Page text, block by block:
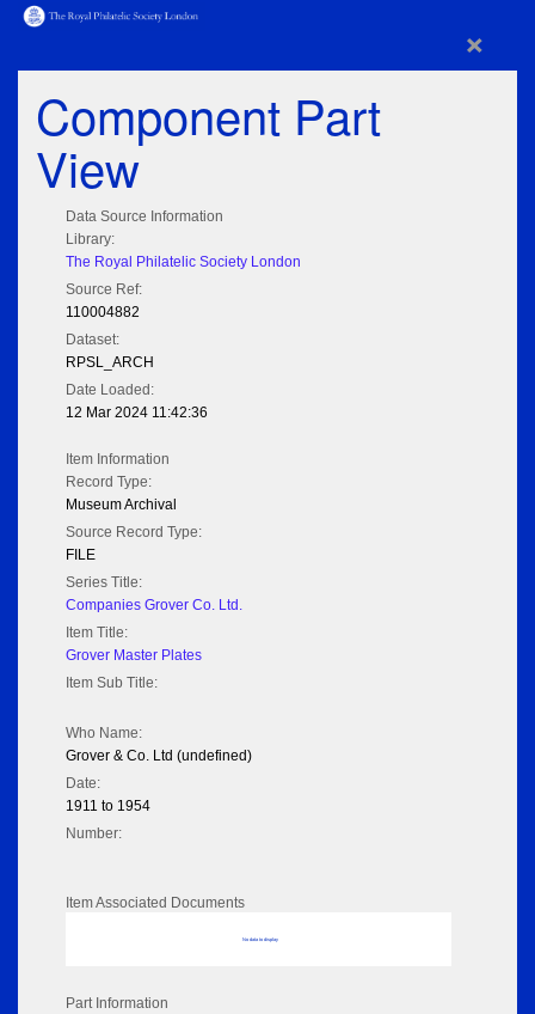
×
Component Part
View
Data Source Information
Library:
The Royal Philatelic Society London
Source Ref:
110004882
Dataset:
RPSL_ARCH
Date Loaded:
12 Mar 2024 11:42:36
Item Information
Record Type:
Museum Archival
Source Record Type:
FILE
Series Title:
Companies Grover Co. Ltd.
Item Title:
Grover Master Plates
Item Sub Title:
Who Name:
Grover & Co. Ltd (undefined)
Date:
1911 to 1954
Number:
Item Associated Documents
No data to display
Part Information